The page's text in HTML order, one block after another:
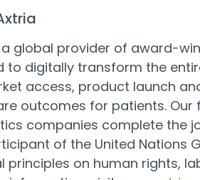
global provider of award-
to digitally transform the
access, product launch
outcomes for patients.
companies complete the
of the United Nations
principles on human rights,